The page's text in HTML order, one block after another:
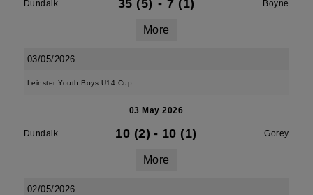
Dundalk 35 (5) - 7 (1) Boyne
More
03/05/2026
Leinster Youth Boys U14 Cup
03 May 2026
Dundalk 10 (2) - 10 (1) Gorey
More
02/05/2026